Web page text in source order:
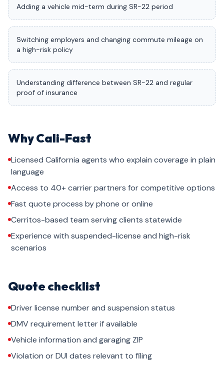
Adding a vehicle mid-term during SR-22 period
Switching employers and changing commute mileage on
a high-risk policy
Understanding difference between SR-22 and regular
proof of insurance
Why Cali-Fast
Licensed California agents who explain coverage in plain
language
Access to 40+ carrier partners for competitive options
Fast quote process by phone or online
Cerritos-based team serving clients statewide
Experience with suspended-license and high-risk
scenarios
Quote checklist
Driver license number and suspension status
DMV requirement letter if available
Vehicle information and garaging ZIP
Violation or DUI dates relevant to filing